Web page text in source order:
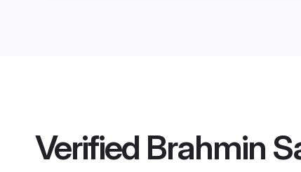
Verified Brahmin